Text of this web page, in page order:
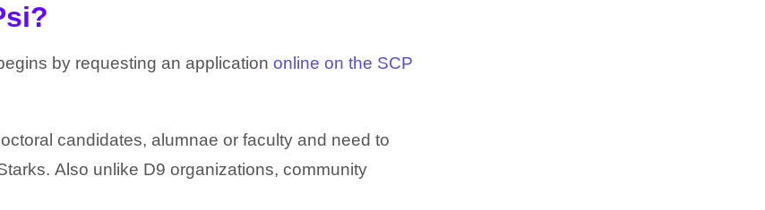
by requesting an application online on the SCP
candidates, alumnae or faculty and need to
Also unlike D9 organizations, community